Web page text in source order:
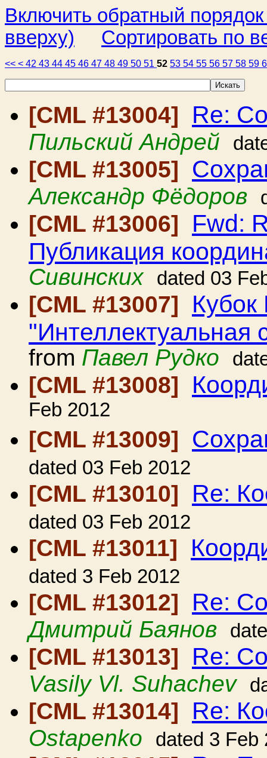
Включить обратный
вверху)
Сортировать по
<< < 42 43 44 45 46 47 48 49 50 51 52 53 54 55 56 57 58 59
[CML #13004] Re:
Пильский Андрей
[CML #13005]
Александр Фёдоров
[CML #13006] Fwd:
Публикация
Сивинских
dated 03
[CML #13007]
"Интеллектуальная
from Павел Рудко
[CML #13008]
Feb 2012
[CML #13009]
dated 03 Feb 2012
[CML #13010] Re:
dated 03 Feb 2012
[CML #13011]
dated 3 Feb 2012
[CML #13012] Re:
Дмитрий Баянов
[CML #13013] Re:
Vasily Vl. Suhachev
[CML #13014] Re:
Ostapenko dated 3 Feb